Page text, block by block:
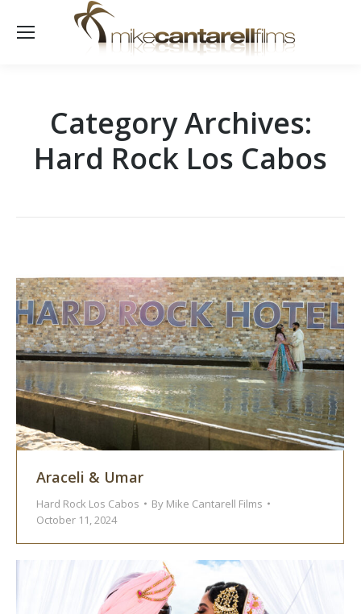
Category Archives:
Hard Rock Los Cabos
Araceli & Umar
Hard Rock Los Cabos By Mike Cantarell Films
October 11, 2024